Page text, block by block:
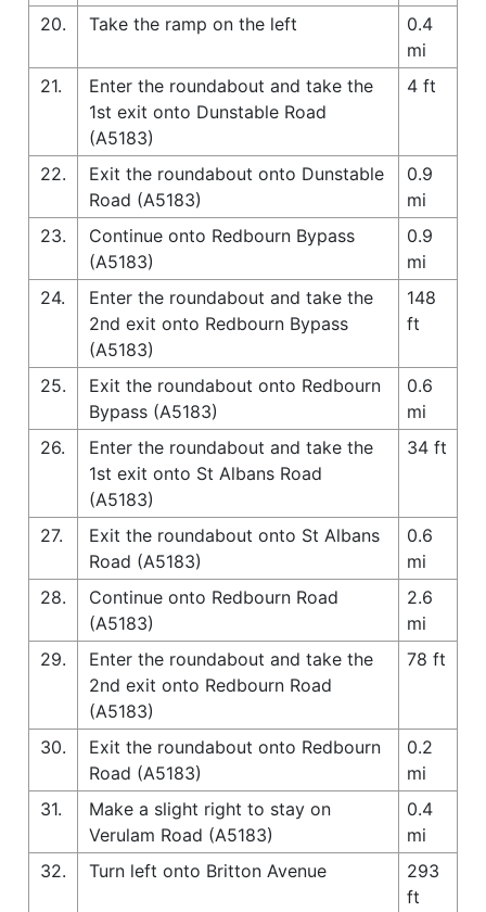
20.
Take the ramp on the left
0.4
mi
21.
Enter the roundabout and take the
1st exit onto Dunstable Road
(A5183)
4 ft
22.
Exit the roundabout onto Dunstable
Road (A5183)
0.9
mi
23.
Continue onto Redbourn Bypass
(A5183)
0.9
mi
24.
Enter the roundabout and take the
2nd exit onto Redbourn Bypass
(A5183)
148
ft
25.
Exit the roundabout onto Redbourn
Bypass (A5183)
0.6
mi
26.
Enter the roundabout and take the
1st exit onto St Albans Road
(A5183)
34 ft
27.
Exit the roundabout onto St Albans
Road (A5183)
0.6
mi
28.
Continue onto Redbourn Road
(A5183)
2.6
mi
29.
Enter the roundabout and take the
2nd exit onto Redbourn Road
(A5183)
78 ft
30.
Exit the roundabout onto Redbourn
Road (A5183)
0.2
mi
31.
Make a slight right to stay on
Verulam Road (A5183)
0.4
mi
32.
Turn left onto Britton Avenue
293
ft